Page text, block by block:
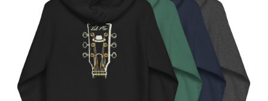
Choose Options